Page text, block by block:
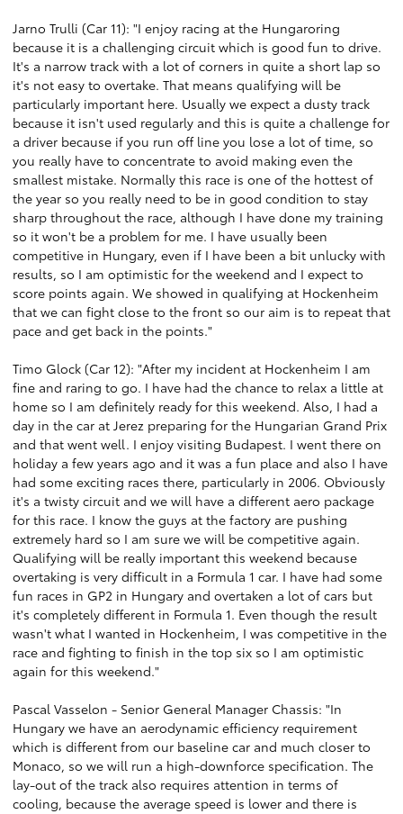
Jarno Trulli (Car 11): "I enjoy racing at the Hungaroring
because it is a challenging circuit which is good fun to drive.
It's a narrow track with a lot of corners in quite a short lap so
it's not easy to overtake. That means qualifying will be
particularly important here. Usually we expect a dusty track
because it isn't used regularly and this is quite a challenge for
a driver because if you run off line you lose a lot of time, so
you really have to concentrate to avoid making even the
smallest mistake. Normally this race is one of the hottest of
the year so you really need to be in good condition to stay
sharp throughout the race, although I have done my training
so it won't be a problem for me. I have usually been
competitive in Hungary, even if I have been a bit unlucky with
results, so I am optimistic for the weekend and I expect to
score points again. We showed in qualifying at Hockenheim
that we can fight close to the front so our aim is to repeat that
pace and get back in the points."
Timo Glock (Car 12): "After my incident at Hockenheim I am
fine and raring to go. I have had the chance to relax a little at
home so I am definitely ready for this weekend. Also, I had a
day in the car at Jerez preparing for the Hungarian Grand Prix
and that went well. I enjoy visiting Budapest. I went there on
holiday a few years ago and it was a fun place and also I have
had some exciting races there, particularly in 2006. Obviously
it's a twisty circuit and we will have a different aero package
for this race. I know the guys at the factory are pushing
extremely hard so I am sure we will be competitive again.
Qualifying will be really important this weekend because
overtaking is very difficult in a Formula 1 car. I have had some
fun races in GP2 in Hungary and overtaken a lot of cars but
it's completely different in Formula 1. Even though the result
wasn't what I wanted in Hockenheim, I was competitive in the
race and fighting to finish in the top six so I am optimistic
again for this weekend."
Pascal Vasselon - Senior General Manager Chassis: "In
Hungary we have an aerodynamic efficiency requirement
which is different from our baseline car and much closer to
Monaco, so we will run a high-downforce specification. The
lay-out of the track also requires attention in terms of
cooling, because the average speed is lower and there is